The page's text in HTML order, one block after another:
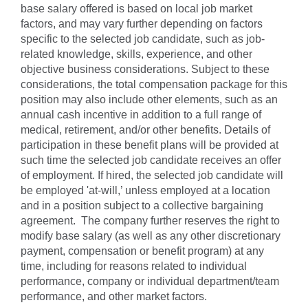
base salary offered is based on local job market
factors, and may vary further depending on factors
specific to the selected job candidate, such as job-
related knowledge, skills, experience, and other
objective business considerations. Subject to these
considerations, the total compensation package for this
position may also include other elements, such as an
annual cash incentive in addition to a full range of
medical, retirement, and/or other benefits. Details of
participation in these benefit plans will be provided at
such time the selected job candidate receives an offer
of employment. If hired, the selected job candidate will
be employed 'at-will,’ unless employed at a location
and in a position subject to a collective bargaining
agreement. The company further reserves the right to
modify base salary (as well as any other discretionary
payment, compensation or benefit program) at any
time, including for reasons related to individual
performance, company or individual department/team
performance, and other market factors.